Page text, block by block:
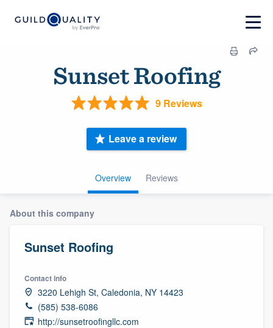
Sunset Roofing
9 Reviews
Overview Reviews
Leave a review
About this company
Sunset Roofing
Contact info
3220 Lehigh St, Caledonia, NY 14423
(585) 538-6086
http://sunsetroofingllc.com